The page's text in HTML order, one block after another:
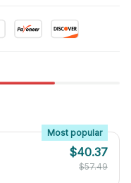
Most popular
$40.37
$57.49